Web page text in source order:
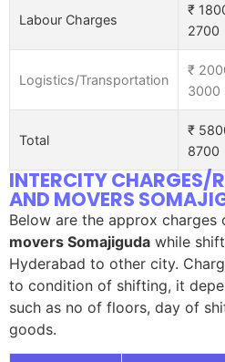
Labour Charges
₹
2700
Logistics/Transportation
₹
3000
Total
₹
8700
INTERCITY CHARGES/
AND MOVERS
Below are the approx charges
movers Somajiguda while
Hyderabad to other city.
to condition of shifting, it
such as no of floors, day of
goods.